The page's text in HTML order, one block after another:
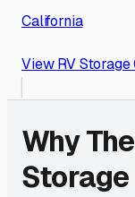
California
View RV Storage
Why